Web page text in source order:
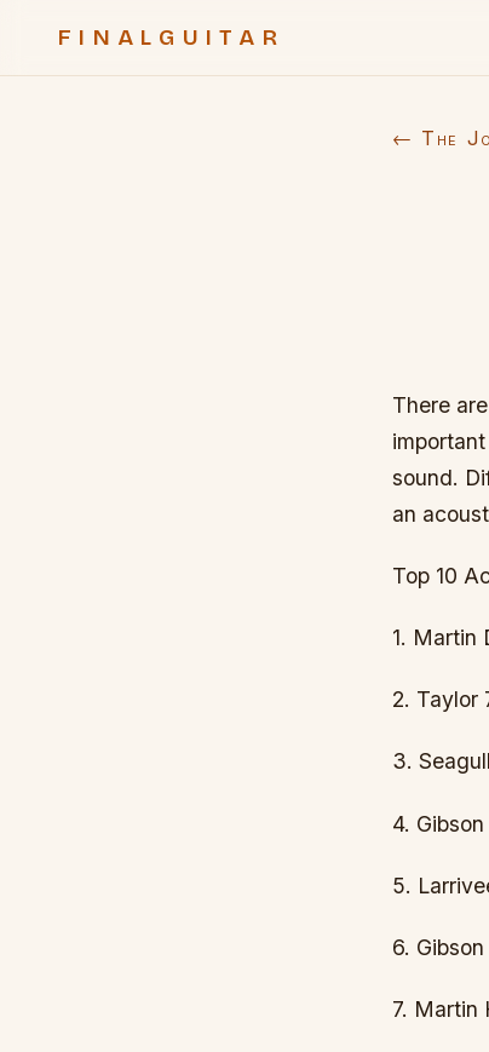
FINALGUITAR
← The
There
sound.
an
Top 10
1. Martin
2. Taylor
3.
4.
5.
6.
7. Martin